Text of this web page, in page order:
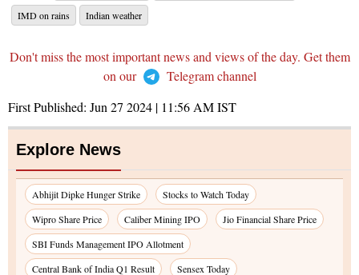
IMD on rains
Indian weather
Don't miss the most important news and views of the day. Get them
on our
Telegram channel
First Published: Jun 27 2024 | 11:56 AMIST
Explore News
Abhijit Dipke Hunger Strike
Stocks to Watch Today
Wipro Share Price
Caliber Mining IPO
Jio Financial Share Price
SBI Funds Management IPO Allotment
Central Bank of India Q1 Result
Sensex Today